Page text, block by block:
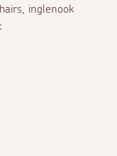
inglenook